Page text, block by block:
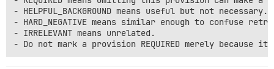
- HELPFUL_BACKGROUND means useful but not necessary.
- HARD_NEGATIVE means similar enough to
- IRRELEVANT means unrelated.